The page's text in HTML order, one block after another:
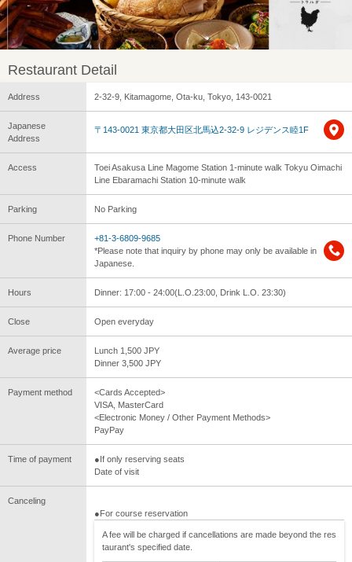
Restaurant Detail
Address 2-32-9, Kitamagome, Ota-ku, Tokyo, 143-0021
Japanese
Address
〒143-0021 東京都大田区北馬込2-32-9 レジデンス睦1F
Access
Toei Asakusa Line Magome Station 1-minute walk Tokyu Oimachi
Line Ebaramachi Station 10-minute walk
Parking No Parking
Phone Number
+81-3-6809-9685
*Please note that inquiry by phone may only be available in
Japanese.
Hours Dinner: 17:00 - 24:00(L.O.23:00, Drink L.O. 23:30)
Close Open everyday
Average price
Lunch 1,500 JPY
Dinner 3,500 JPY
Payment method
<Cards Accepted>
VISA, MasterCard
<Electronic Money / Other Payment Methods>
PayPay
Time of payment
●If only reserving seats
Date of visit
Canceling
●For course reservation
A fee will be charged if cancellations are made beyond the res
taurant's specified date.